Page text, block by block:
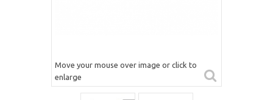
Move your mouse over image or click to
enlarge